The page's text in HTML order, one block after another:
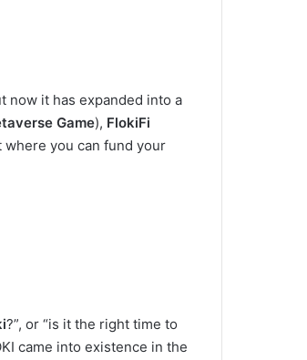
now it has expanded into a
Game), FlokiFi
where you can fund your
?”, or “is it the right time to
came into existence in the